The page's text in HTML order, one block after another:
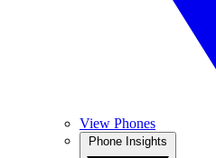
View Phones